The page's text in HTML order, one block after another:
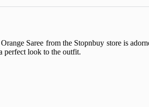
Saree from the Stopnbuy store is
perfect look to the outfit.